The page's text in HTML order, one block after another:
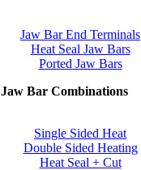
Jaw Bar End Terminals
Heat Seal Jaw Bars
Ported Jaw Bars
Jaw Bar Combinations
Single Sided Heat
Double Sided Heating
Heat Seal + Cut